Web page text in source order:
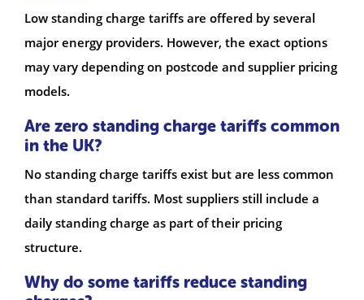
Low standing charge tariffs are offered by several
major energy providers. However, the exact options
may vary depending on postcode and supplier pricing
models.
Are zero standing charge tariffs common
in the UK?
No standing charge tariffs exist but are less common
than standard tariffs. Most suppliers still include a
daily standing charge as part of their pricing
structure.
Why do some tariffs reduce standing